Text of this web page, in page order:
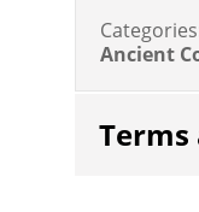
Ancient